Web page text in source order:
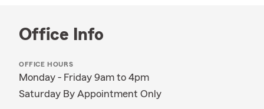
Office Info
OFFICE HOURS
Monday - Friday 9am to 4pm
Saturday By Appointment Only